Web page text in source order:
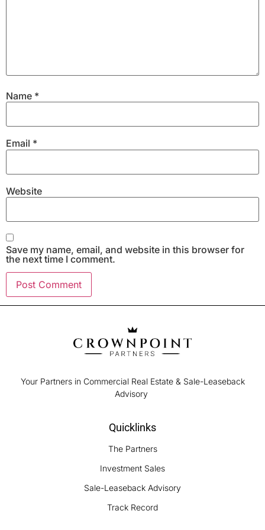
Name *
Email *
Website
Save my name, email, and website in this browser for
the next time I comment.
Your Partners in Commercial Real Estate & Sale-Leaseback
Advisory
Quicklinks
The Partners
Investment Sales
Sale-Leaseback Advisory
Track Record